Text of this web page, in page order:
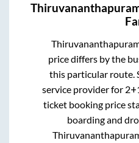
price differs by the
this particular route.
service provider for
ticket booking price
boarding and